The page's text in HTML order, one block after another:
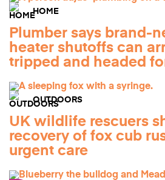
HOME
Plumber says brand-
heater shutoffs can
tripped and headed
OUTDOORS
UK wildlife rescuers
recovery of fox cub
urgent care